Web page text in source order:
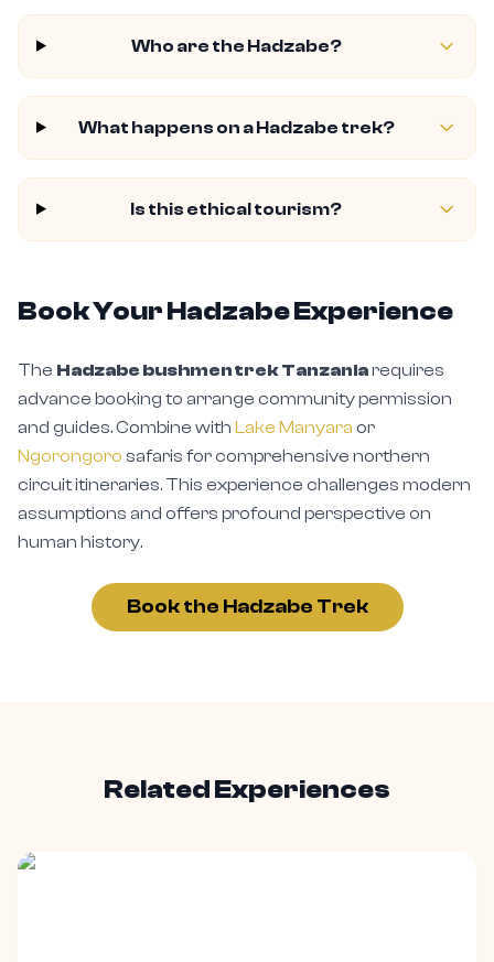
Who are the Hadzabe?
What happens on a Hadzabe trek?
Is this ethical tourism?
Book Your Hadzabe Experience
The Hadzabe bushmen trek Tanzaniarequires
advance booking to arrange community permission
and guides. Combine with Lake Manyara or
Ngorongoro safaris for comprehensive northern
circuit itineraries. This experience challenges modern
assumptions and offers profound perspective on
human history.
Book the Hadzabe Trek
Related Experiences